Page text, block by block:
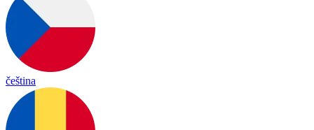
čeština